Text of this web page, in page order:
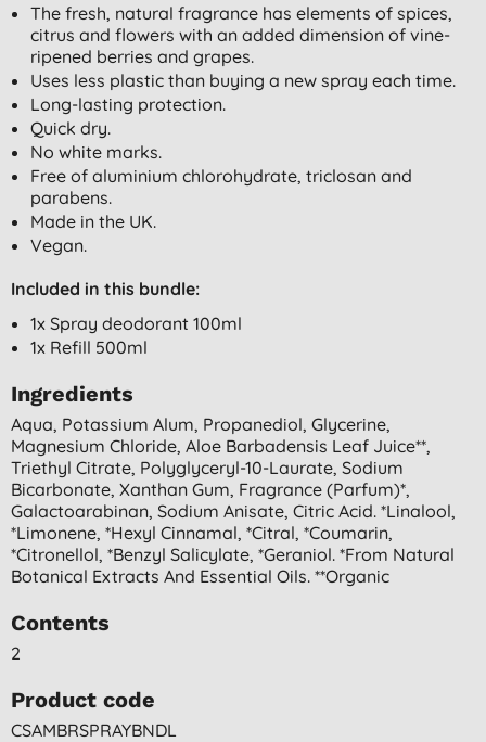
The fresh, natural fragrance has elements of spices,
citrus and flowers with an added dimension of vine-
ripened berries and grapes.
Uses less plastic than buying a new spray each time.
Long-lasting protection.
Quick dry.
No white marks.
Free of aluminium chlorohydrate, triclosan and
parabens.
Made in the UK.
Vegan.
Included in this bundle:
1x Spray deodorant 100ml
1x Refill 500ml
Ingredients
Aqua, Potassium Alum, Propanediol, Glycerine,
Magnesium Chloride, Aloe Barbadensis Leaf Juice**,
Triethyl Citrate, Polyglyceryl-10-Laurate, Sodium
Bicarbonate, Xanthan Gum, Fragrance (parfum)*,
Galactoarabinan, Sodium Anisate, Citric Acid. *linalool,
*limonene, *hexyl Cinnamal, *citral, *coumarin,
*citronellol, *benzyl Salicylate, *geraniol. *from Natural
Botanical Extracts And Essential Oils. **organic
Contents
2
Product code
CSAMBRSPRAYBNDL